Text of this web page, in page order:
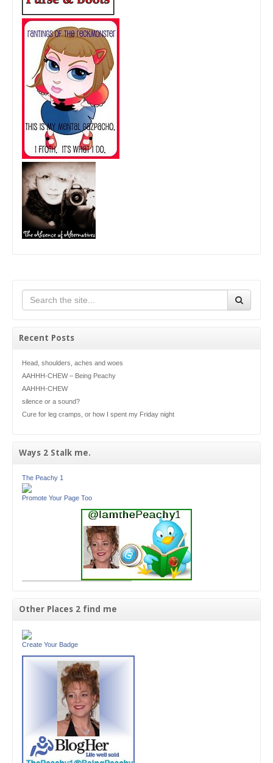
Recent Posts
Head, shoulders, aches and woes
AAHHH-CHEW – Being Peachy
AAHHH-CHEW
silence or a sound?
Cure for leg cramps, or how I spent my Friday night
Ways 2 Stalk me.
The Peachy 1
Promote Your Page Too
Other Places 2 find me
Create Your Badge